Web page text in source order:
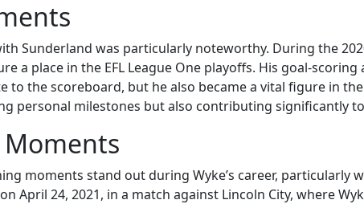
Sunderland was particularly noteworthy. During the
a place in the EFL League One playoffs. His goal-
to the scoreboard, but he also became a vital figure in
personal milestones but also contributing significantly to
moments stand out during Wyke’s career,
April 24, 2021, in a match against Lincoln City, where